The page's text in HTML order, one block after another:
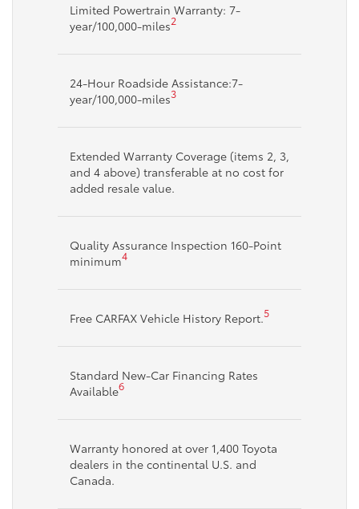
Limited Powertrain Warranty: 7-
year/100,000-miles2
24-Hour Roadside Assistance:7-
year/100,000-miles3
Extended Warranty Coverage (items 2, 3,
and 4 above) transferable at no cost for
added resale value.
Quality Assurance Inspection 160-Point
minimum4
Free CARFAX Vehicle History Report.5
Standard New-Car Financing Rates
Available6
Warranty honored at over 1,400 Toyota
dealers in the continental U.S. and
Canada.